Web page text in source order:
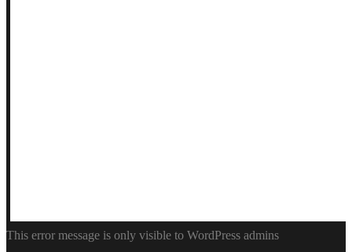
This error message is only visible to WordPress admins